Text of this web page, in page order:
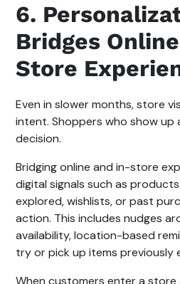
6.
Bridges
Store
Even in slower months, store
intent. Shoppers who show up
decision.
Bridging online and in-store
digital signals such as
explored, wishlists, or past
action. This includes nudges
availability, location-based
try or pick up items previously